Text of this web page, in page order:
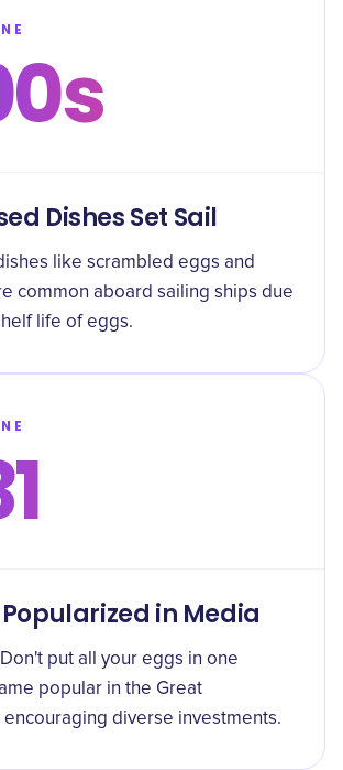
Dishes Set Sail
like scrambled eggs and
common aboard sailing ships due
life of eggs.
in Media
put all your eggs in one
popular in the Great
encouraging diverse investments.